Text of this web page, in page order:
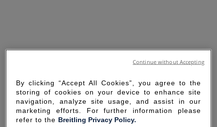
By clicking “Accept All Cookies”, you agree to the
storing of cookies on your device to enhance site
navigation, analyze site usage, and assist in our
marketing efforts. For further information please
refer to the Breitling Privacy Policy.
Continue without Accepting